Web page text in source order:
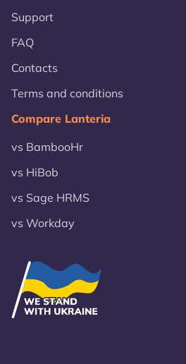
Support
FAQ
Contacts
Terms and conditions
Compare Lanteria
vs BambooHr
vs HiBob
vs Sage HRMS
vs Workday